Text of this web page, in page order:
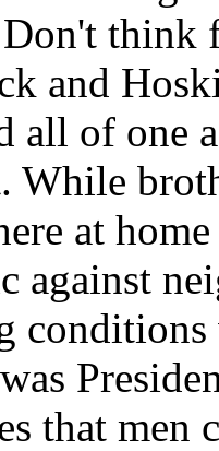
think
and
all of one
While
at
against
conditions
that men